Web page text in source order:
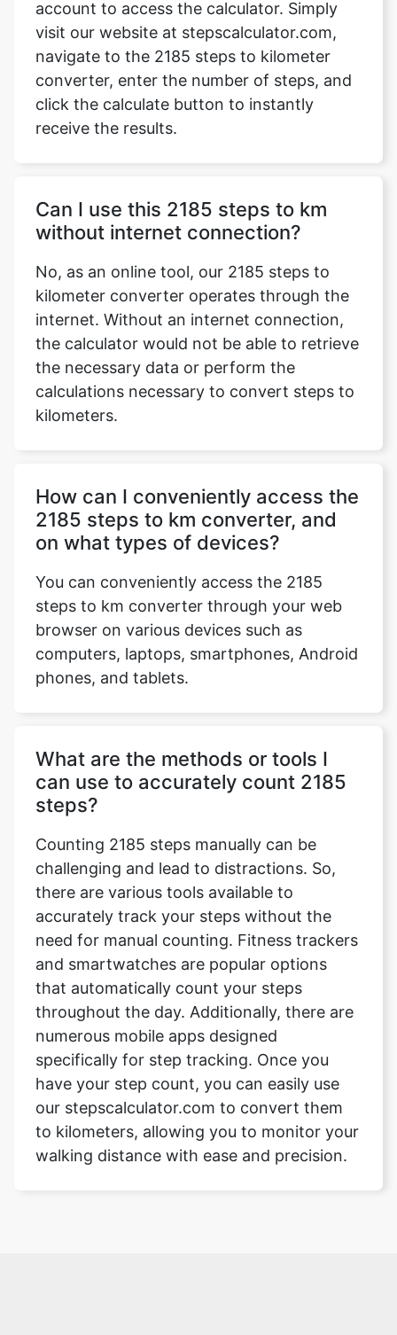
Copy Link
account to access the calculator. Simply
visit our website at stepscalculator.com,
navigate to the 2185 steps to kilometer
converter, enter the number of steps, and
click the calculate button to instantly
receive the results.
Can I use this 2185 steps to km
without internet connection?
No, as an online tool, our 2185 steps to
kilometer converter operates through the
internet. Without an internet connection,
the calculator would not be able to retrieve
the necessary data or perform the
calculations necessary to convert steps to
kilometers.
How can I conveniently access the
2185 steps to km converter, and
on what types of devices?
You can conveniently access the 2185
steps to km converter through your web
browser on various devices such as
computers, laptops, smartphones, Android
phones, and tablets.
What are the methods or tools I
can use to accurately count 2185
steps?
Counting 2185 steps manually can be
challenging and lead to distractions. So,
there are various tools available to
accurately track your steps without the
need for manual counting. Fitness trackers
and smartwatches are popular options
that automatically count your steps
throughout the day. Additionally, there are
numerous mobile apps designed
specifically for step tracking. Once you
have your step count, you can easily use
our stepscalculator.com to convert them
to kilometers, allowing you to monitor your
walking distance with ease and precision.